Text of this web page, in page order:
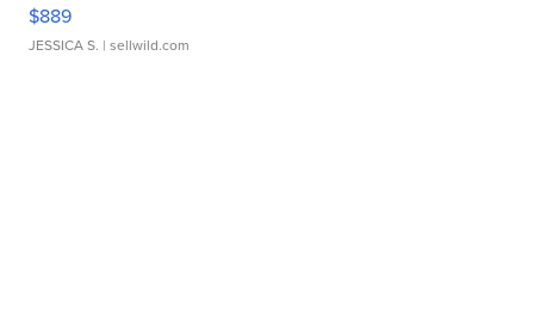
$889
JESSICA S. | sellwild.com